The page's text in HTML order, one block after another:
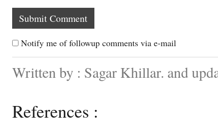
Notify me of followup comments via e-mail
Written by : Sagar Khillar. and
References :